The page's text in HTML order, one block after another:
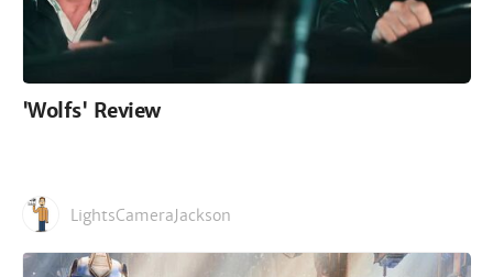
'Wolfs' Review
LightsCameraJackson